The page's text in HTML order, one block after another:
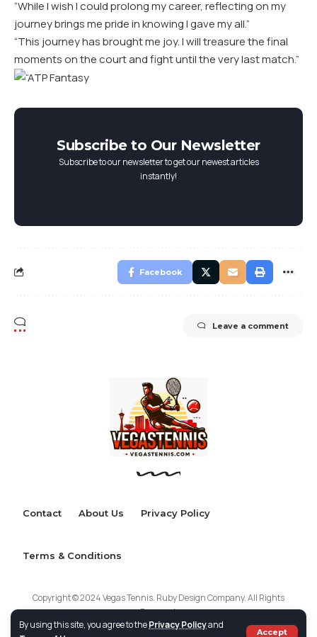
By using this site, you agree to thePrivacy Policyand
Accept
“While I wish I could prolong my career, reflecting on my
journey brings me pride in knowing I gave my all.”
“This journey has brought me joy. I will treasure the final
moments on the court and fight until the very last match.”
Subscribe to Our Newsletter
Subscribe to our newsletter to get our newest articles
instantly!
Facebook
Leave a comment
Contact About Us Privacy Policy
Terms & Conditions
Copyright © 2024 Vegas Tennis. Ruby Design Company. All Rights
Reserved.